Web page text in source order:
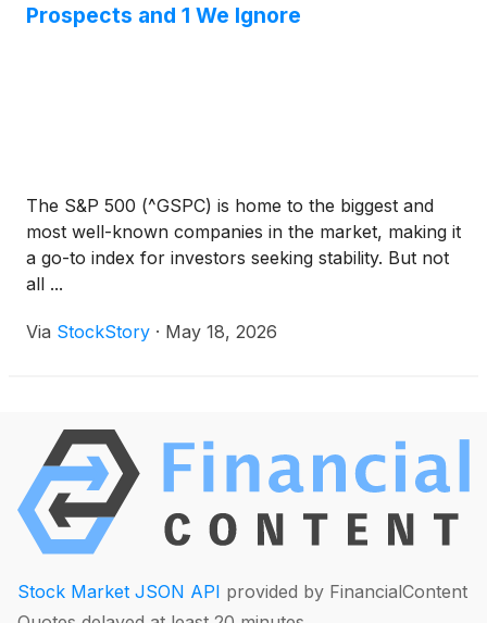
Prospects and 1 We Ignore
The S&P 500 (^GSPC) is home to the biggest and
most well-known companies in the market, making it
a go-to index for investors seeking stability. But not
all ...
Via StockStory · May 18, 2026
Stock Market JSON API provided by FinancialContent